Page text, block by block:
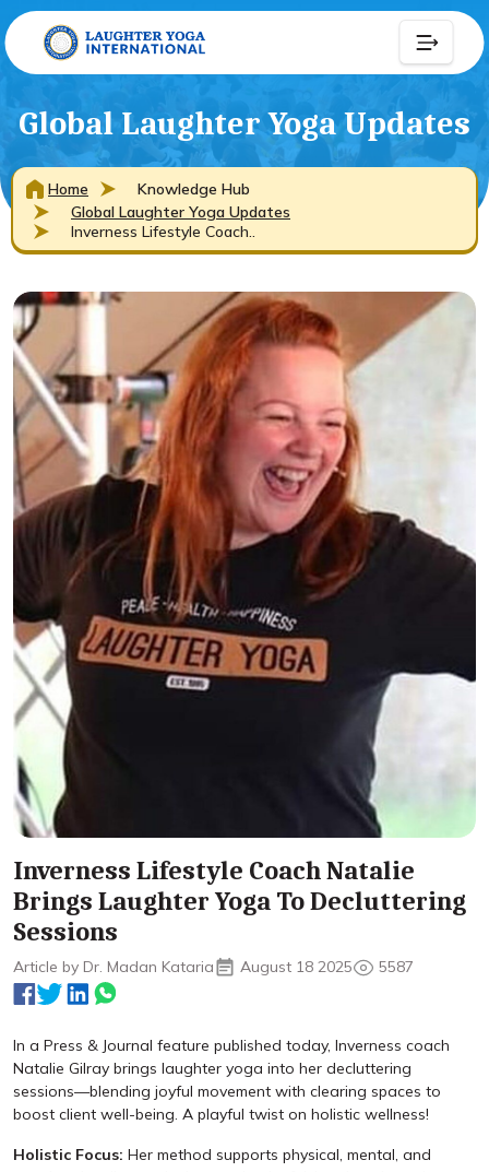
Global Laughter Yoga Updates
Home
Knowledge Hub
Global Laughter Yoga Updates
Inverness Lifestyle Coach..
Inverness Lifestyle Coach Natalie
Brings Laughter Yoga To Decluttering
Sessions
Article by Dr. Madan Kataria August 18 2025 5587
In a Press & Journal feature published today, Inverness coach
Natalie Gilray brings laughter yoga into her decluttering
sessions—blending joyful movement with clearing spaces to
boost client well-being. A playful twist on holistic wellness!
Holistic Focus: Her method supports physical, mental, and